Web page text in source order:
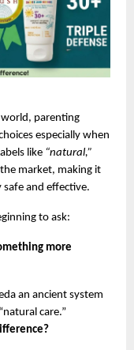
world, parenting
especially when
like “natural,”
market, making it
and effective.
to ask:
more
an ancient system
care.”